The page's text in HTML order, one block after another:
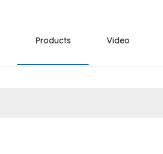
Products Video